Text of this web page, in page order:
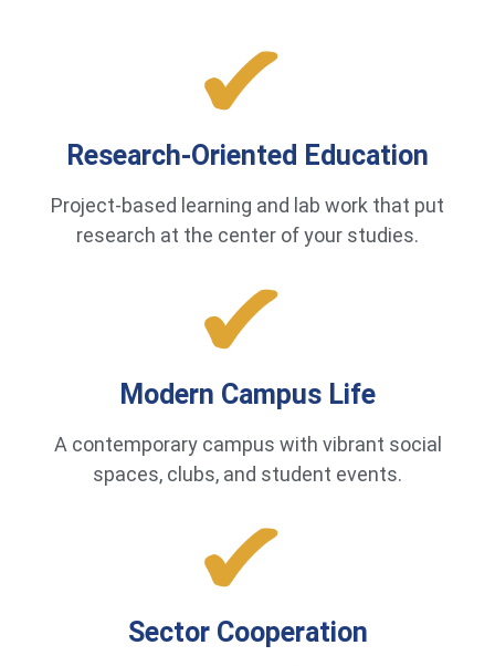
Research-Oriented Education
Project-based learning and lab work that put
research at the center of your studies.
Modern Campus Life
A contemporary campus with vibrant social
spaces, clubs, and student events.
Sector Cooperation